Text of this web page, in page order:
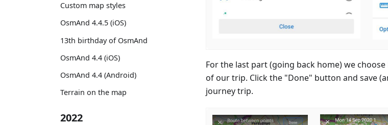
Custom map styles
OsmAnd 4.4.5 (iOS)
13th birthday of OsmAnd
OsmAnd 4.4 (iOS)
OsmAnd 4.4 (Android)
Terrain on the map
2022
For the last part (going back home) we
of our trip. Click the "Done" button and save
journey trip.